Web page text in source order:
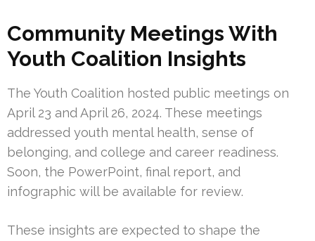
Community Meetings With
Youth Coalition Insights
The Youth Coalition hosted public meetings on
April 23 and April 26, 2024. These meetings
addressed youth mental health, sense of
belonging, and college and career readiness.
Soon, the PowerPoint, final report, and
infographic will be available for review.
These insights are expected to shape the